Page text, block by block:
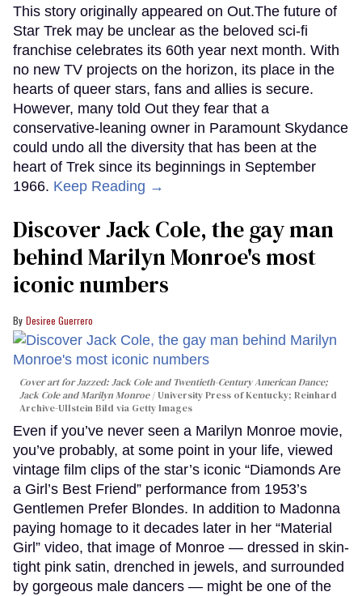
This story originally appeared on Out.The future of
Star Trek may be unclear as the beloved sci-fi
franchise celebrates its 60th year next month. With
no new TV projects on the horizon, its place in the
hearts of queer stars, fans and allies is secure.
However, many told Out they fear that a
conservative-leaning owner in Paramount Skydance
could undo all the diversity that has been at the
heart of Trek since its beginnings in September
1966. Keep Reading →
Discover Jack Cole, the gay man
behind Marilyn Monroe's most
iconic numbers
Desiree Guerrero
Cover art forJazzed: Jack Cole and Twentieth-Century American Dance;
Jack Cole and Marilyn Monroe
University Press of Kentucky; Reinhard
Archive-Ullstein Bild via Getty Images
Even if you’ve never seen a Marilyn Monroe movie,
you’ve probably, at some point in your life, viewed
vintage film clips of the star’s iconic “Diamonds Are
a Girl’s Best Friend” performance from 1953’s
Gentlemen Prefer Blondes. In addition to Madonna
paying homage to it decades later in her “Material
Girl” video, that image of Monroe — dressed in skin-
tight pink satin, drenched in jewels, and surrounded
by gorgeous male dancers — might be one of the